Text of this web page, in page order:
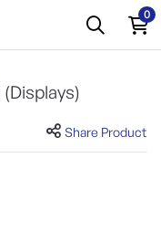
0
(Displays)
Share Product